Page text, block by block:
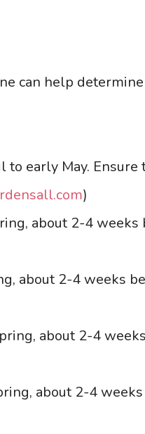
can help
early May. Ensure
)
about 2-4 weeks
about 2-4 weeks
about 2-4
about 2-4